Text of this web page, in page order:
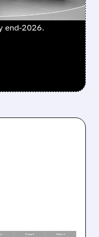
SkyGrid & Insitu
Boosts eVTOL
end-2026.